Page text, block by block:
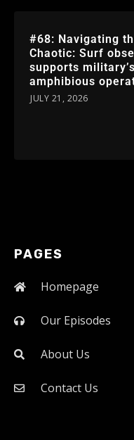
#68: Navigating
Chaotic: Surf
supports
amphibious
JULY 21, 2026
PAGES
Homepage
Our Episodes
About Us
Contact Us